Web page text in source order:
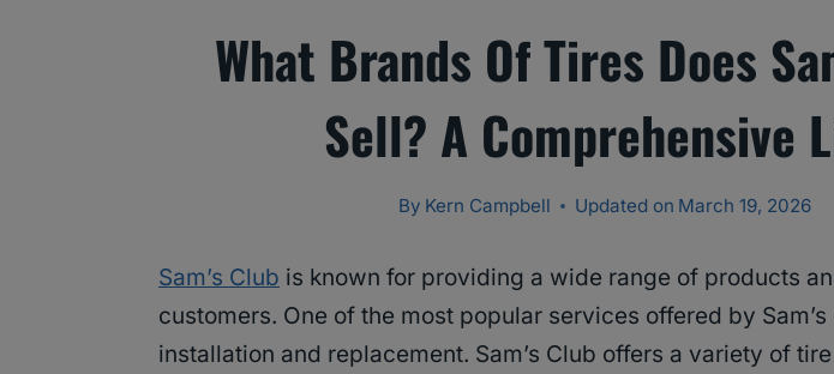
What Brands Of Tires Does
Sell? A Comprehensive
By Kern Campbell Updated on March 19, 2026
Sam’s Club is known for providing a wide range of products
customers. One of the most popular services offered by
installation and replacement. Sam’s Club offers a variety of